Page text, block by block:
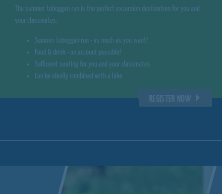
The summer toboggan run is the perfect excursion destination for you and
your classmates.
Summer toboggan run - as much as you want!
Food & drink - on account possible!
Sufficient seating for you and your classmates
Can be ideally combined with a hike